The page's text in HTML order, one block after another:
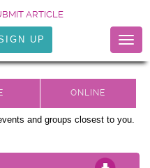
ARTICLE
UP
and groups closest to you.